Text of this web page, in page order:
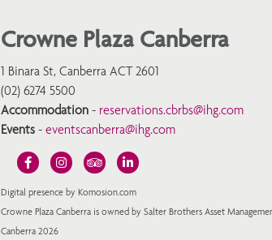
Crowne Plaza Canberra
1 Binara St, Canberra ACT 2601
(02) 6274 5500
Accommodation - reservations.cbrbs@ihg.com
Events - eventscanberra@ihg.com
Digital presence by Komosion.com
Crowne Plaza Canberra is owned by Salter Brothers Asset
Canberra 2026